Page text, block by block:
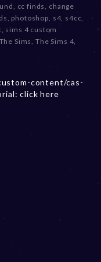
c
e
m
b
2
0
, cc finds, change
, photoshop, s4, s4cc,
, sims 4 custom
The Sims, The Sims 4,
content/cas-
click here